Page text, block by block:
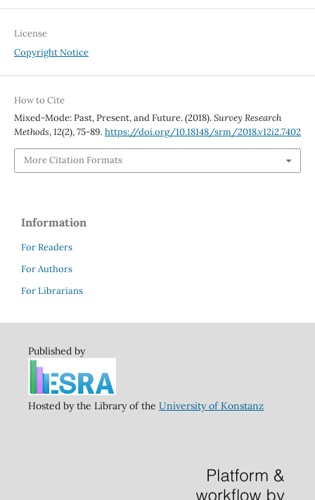
License
Copyright Notice
How to Cite
Mixed-Mode: Past, Present, and Future. (2018).Survey Research
Methods,12(2), 75-89.https://doi.org/10.18148/srm/2018.v12i2.7402
More Citation Formats
Information
For Readers
For Authors
For Librarians
Published by
Hosted by the Library of the University of Konstanz